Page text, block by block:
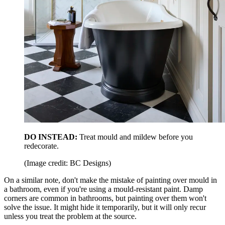
DO INSTEAD: Treat mould and mildew before you
redecorate.
(Image credit: BC Designs)
On a similar note, don't make the mistake of painting over mould in
a bathroom, even if you're using a mould-resistant paint. Damp
corners are common in bathrooms, but painting over them won't
solve the issue. It might hide it temporarily, but it will only recur
unless you treat the problem at the source.